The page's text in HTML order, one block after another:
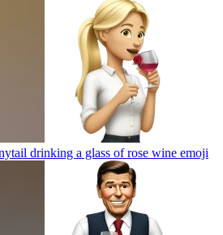
drinking a glass of rose wine emoji